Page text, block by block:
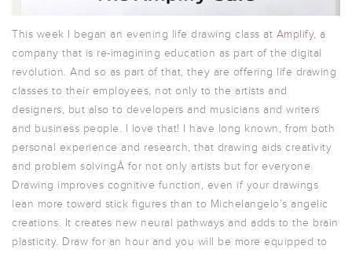
This week I began an evening life drawing class at Amplify, a
company that is re-imagining education as part of the digital
revolution. And so as part of that, they are offering life drawing
classes to their employees, not only to the artists and
designers, but also to developers and musicians and writers
and business people. I love that! I have long known, from both
personal experience and research, that drawing aids creativity
and problem solvingÂ for not only artists but for everyone.
Drawing improves cognitive function, even if your drawings
lean more toward stick figures than to Michelangelo’s angelic
creations. It creates new neural pathways and adds to the brain
plasticity. Draw for an hour and you will be more equipped to